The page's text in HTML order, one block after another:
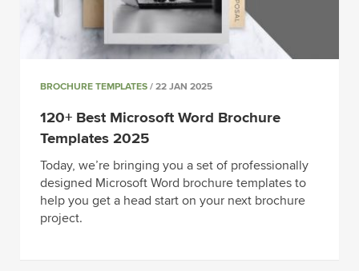
BROCHURE TEMPLATES / 22 JAN 2025
120+ Best Microsoft Word Brochure
Templates 2025
Today, we’re bringing you a set of professionally
designed Microsoft Word brochure templates to
help you get a head start on your next brochure
project.